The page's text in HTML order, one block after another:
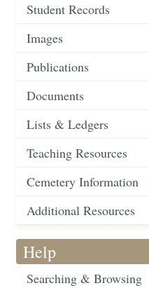
Student Records
Images
Publications
Documents
Lists & Ledgers
Teaching Resources
Cemetery Information
Additional Resources
Help
Searching & Browsing